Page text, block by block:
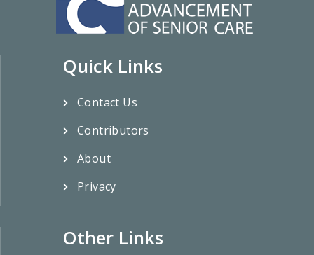
Quick Links
Contact Us
Contributors
About
Privacy
Other Links